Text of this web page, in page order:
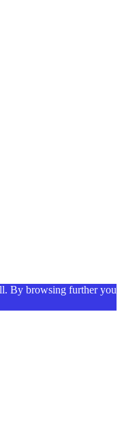
By browsing further you